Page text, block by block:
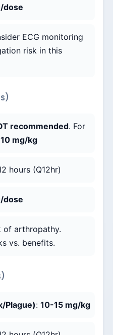
dose
ECG monitoring
risk in this
recommended. For
10 mg/kg
hours (Q12hr)
dose
of arthropathy.
vs. benefits.
Plague): 10-15 mg/kg